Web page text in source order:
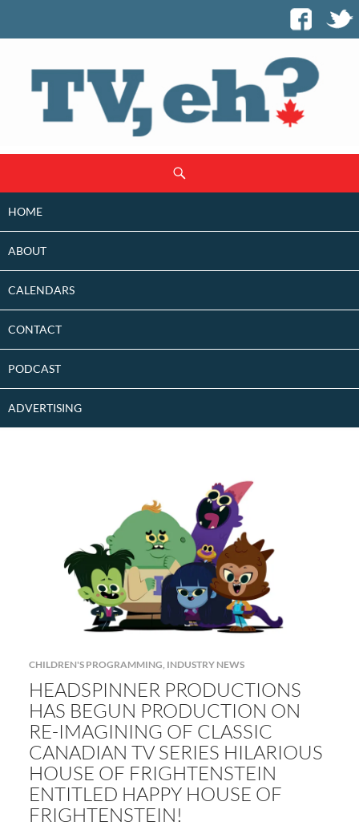
CONTENT
HOME
ABOUT
CALENDARS
CONTACT
PODCAST
ADVERTISING
CHILDREN'S PROGRAMMING INDUSTRY NEWS
HEADSPINNER PRODUCTIONS
HAS BEGUN PRODUCTION ON
RE-IMAGINING OF CLASSIC
CANADIAN TV SERIES HILARIOUS
HOUSE OF FRIGHTENSTEIN
ENTITLED HAPPY HOUSE OF
FRIGHTENSTEIN!